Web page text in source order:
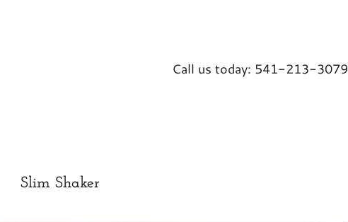
Call us today: 541-213-3079
Slim Shaker